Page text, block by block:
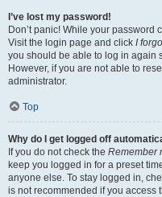
I’ve lost my password!
Don’t panic! While your password
Visit the login page and click I
you should be able to log in again
However, if you are not able to
administrator.
Top
Why do I get logged off
If you do not check the Remember
keep you logged in for a preset
anyone else. To stay logged in,
is not recommended if you access